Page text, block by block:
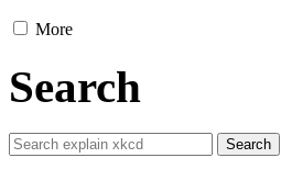
More
Search